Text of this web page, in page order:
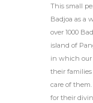
This small
Badjoa as a
over 1000
island of
in which our
their
care of
for their